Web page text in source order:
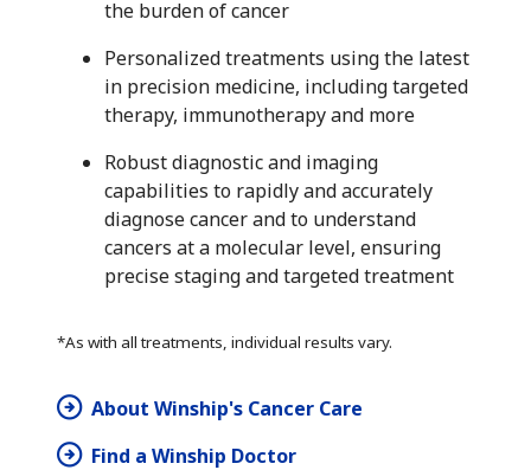
the burden of cancer
Personalized treatments using the latest
in precision medicine, including targeted
therapy, immunotherapy and more
Robust diagnostic and imaging
capabilities to rapidly and accurately
diagnose cancer and to understand
cancers at a molecular level, ensuring
precise staging and targeted treatment
*As with all treatments, individual results vary.
About Winship's Cancer Care
Find a Winship Doctor